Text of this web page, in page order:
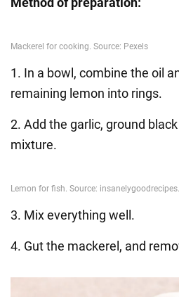
1. In a bowl, combine the oil
remaining lemon into rings.
2. Add the garlic, ground
mixture.
3. Mix everything well.
4. Gut the mackerel, and